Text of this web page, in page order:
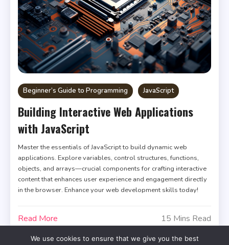
Beginner’s Guide to Programming JavaScript
Building Interactive Web Applications
with JavaScript
Master the essentials of JavaScript to build dynamic web
applications. Explore variables, control structures, functions,
objects, and arrays—crucial components for crafting interactive
content that enhances user experience and engagement directly
in the browser. Enhance your web development skills today!
Read More 15 Mins Read
We use cookies to ensure that we give you the best